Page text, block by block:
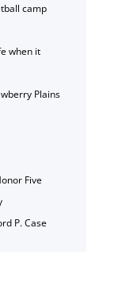
camp
when it
Plains
Five
P. Case